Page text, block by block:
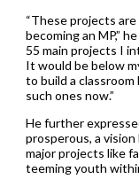
“These projects
becoming an MP,”
55 main projects I
It would be below
to build a
such ones now.”
He further
prosperous, a
major projects like
teeming youth